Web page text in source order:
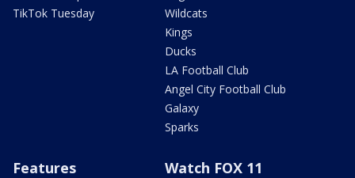
TikTok Tuesday
Wildcats
Kings
Ducks
LA Football Club
Angel City Football Club
Galaxy
Sparks
Features Watch FOX 11